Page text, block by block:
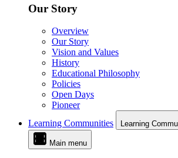
Our Story
Overview
Our Story
Vision and Values
History
Educational Philosophy
Policies
Open Days
Pioneer
Learning Communities
Learning
Main menu